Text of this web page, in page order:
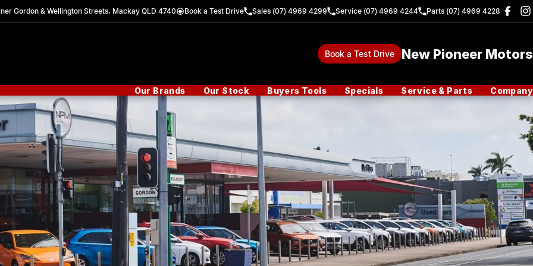
Gordon & Wellington Streets, Mackay QLD 4740 Book a Test Drive Sales (07) 4969 4299 Service (07) 4969 4244 Parts (07) 4969 4228
Book a Test Drive New Pioneer Motors
Our Brands Our Stock Buyers Tools Specials Service & Parts Company